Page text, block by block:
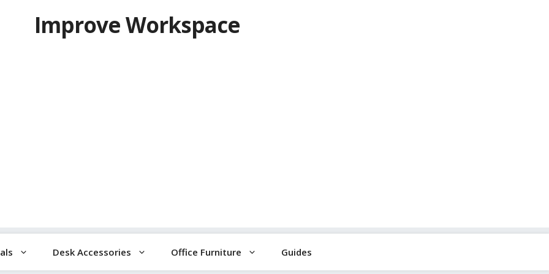
Improve Workspace
Desk Accessories Office Furniture Guides